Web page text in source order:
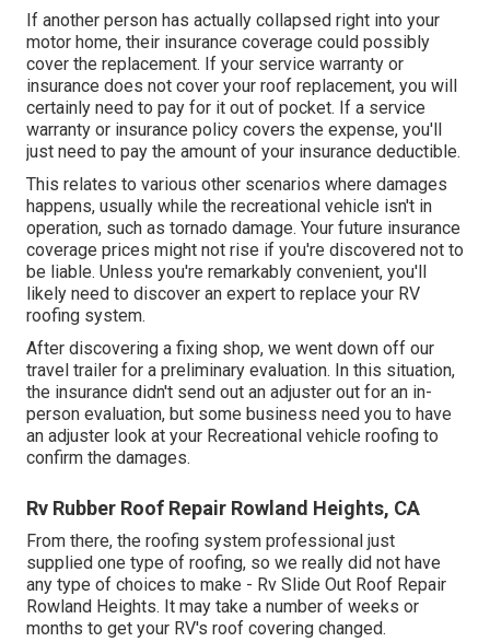
If another person has actually collapsed right into your
motor home, their insurance coverage could possibly
cover the replacement. If your service warranty or
insurance does not cover your roof replacement, you will
certainly need to pay for it out of pocket. If a service
warranty or insurance policy covers the expense, you'll
just need to pay the amount of your insurance deductible.
This relates to various other scenarios where damages
happens, usually while the recreational vehicle isn't in
operation, such as tornado damage. Your future insurance
coverage prices might not rise if you're discovered not to
be liable. Unless you're remarkably convenient, you'll
likely need to discover an expert to replace your RV
roofing system.
After discovering a fixing shop, we went down off our
travel trailer for a preliminary evaluation. In this situation,
the insurance didn't send out an adjuster out for an in-
person evaluation, but some business need you to have
an adjuster look at your Recreational vehicle roofing to
confirm the damages.
Rv Rubber Roof Repair Rowland Heights, CA
From there, the roofing system professional just
supplied one type of roofing, so we really did not have
any type of choices to make - Rv Slide Out Roof Repair
Rowland Heights. It may take a number of weeks or
months to get your RV's roof covering changed.